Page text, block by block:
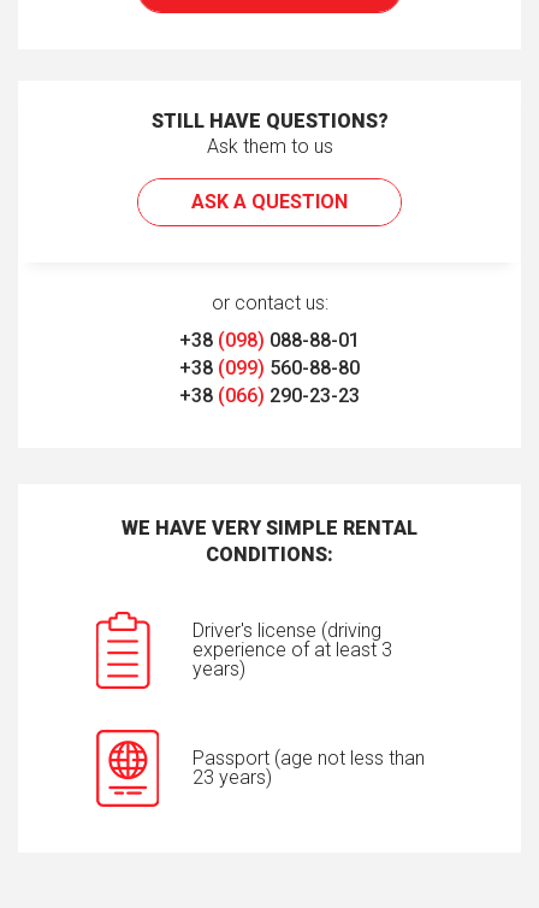
STILL HAVE QUESTIONS?
Ask them to us
ASK A QUESTION
or contact us:
+38 (098) 088-88-01
+38 (099) 560-88-80
+38 (066) 290-23-23
WE HAVE VERY SIMPLE RENTAL
CONDITIONS:
Driver's license (driving
experience of at least 3
years)
Passport (age not less than
23 years)